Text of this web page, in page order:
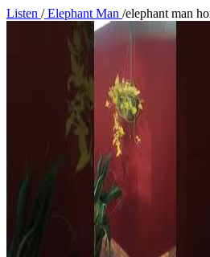
Listen /Elephant Man /elephant man